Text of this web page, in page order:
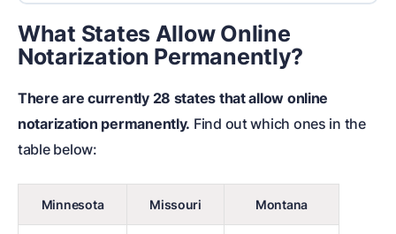
What States Allow Online
Notarization Permanently?
There are currently 28 states that allow online
notarization permanently. Find out which ones in the
table below:
Minnesota Missouri Montana